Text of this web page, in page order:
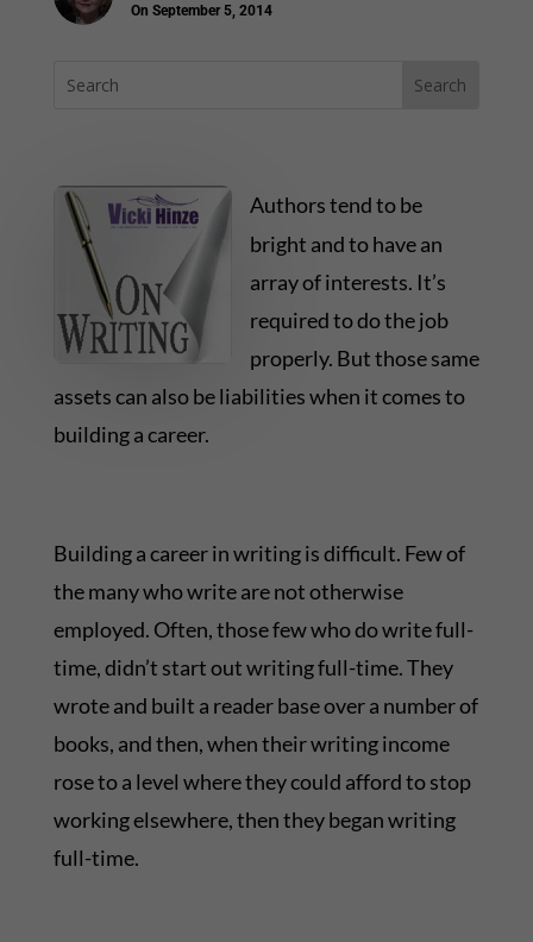
On September 5, 2014
Authors tend to be
bright and to have an
array of interests. It’s
required to do the job
properly. But those same
assets can also be liabilities when it comes to
building a career.
Building a career in writing is difficult. Few of
the many who write are not otherwise
employed. Often, those few who do write full-
time, didn’t start out writing full-time. They
wrote and built a reader base over a number of
books, and then, when their writing income
rose to a level where they could afford to stop
working elsewhere, then they began writing
full-time.